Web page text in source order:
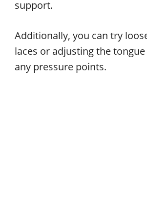
support.
Additionally, you can try
laces or adjusting the
any pressure points.